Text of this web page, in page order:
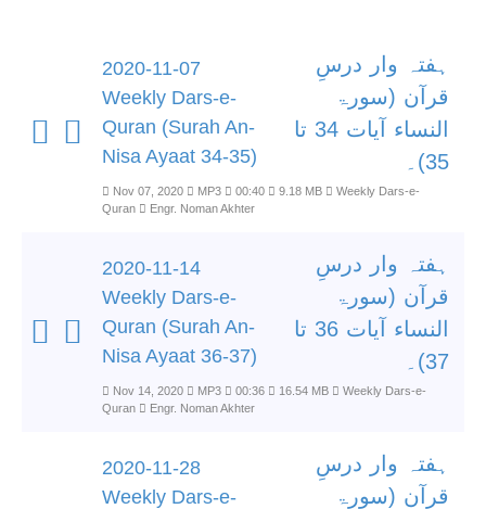
2020-11-07
Weekly Dars-e-
Quran (Surah An-
Nisa Ayaat 34-35)
ہفتہ وار درسِ
قرآن (سورۃ
النساء آیات 34 تا
35)۔
Nov 07, 2020 MP3 00:40 9.18 MB
Weekly Dars-e-
Quran
Engr. Noman Akhter
2020-11-14
Weekly Dars-e-
Quran (Surah An-
Nisa Ayaat 36-37)
ہفتہ وار درسِ
قرآن (سورۃ
النساء آیات 36 تا
37)۔
Nov 14, 2020 MP3 00:36 16.54 MB
Weekly Dars-e-
Quran
Engr. Noman Akhter
2020-11-28
Weekly Dars-e-
ہفتہ وار درسِ
قرآن (سورۃ